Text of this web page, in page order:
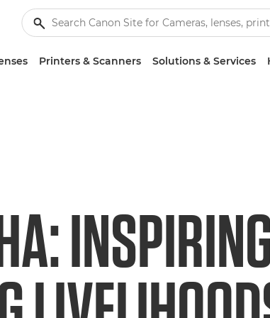
Printers & Scanners Solutions & Services